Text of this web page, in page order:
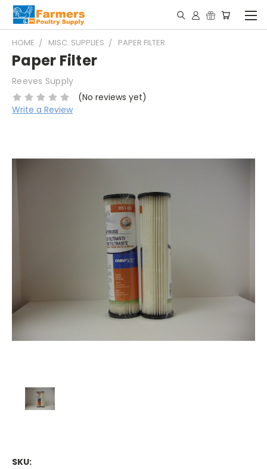
HOME MISC. SUPPLIES PAPER FILTER
Paper Filter
Reeves Supply
(No reviews yet)
Write a Review
SKU: